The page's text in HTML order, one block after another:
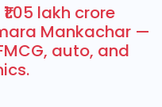
lakh crore
Mankachar —
auto, and